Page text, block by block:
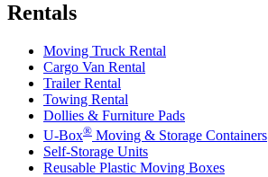
Rentals
Moving Truck Rental
Cargo Van Rental
Trailer Rental
Towing Rental
Dollies & Furniture Pads
U-Box® Moving & Storage Containers
Self-Storage Units
Reusable Plastic Moving Boxes